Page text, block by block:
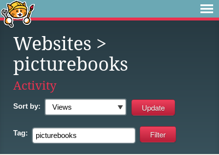
Websites >
picturebooks
Activity
Sort by:
Tag: